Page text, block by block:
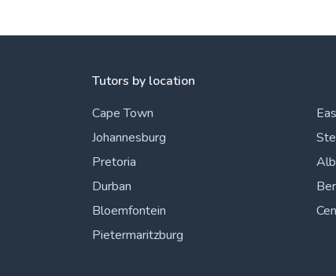
Tutors by location
Cape Town
Johannesburg
Pretoria
Durban
Bloemfontein
Pietermaritzburg